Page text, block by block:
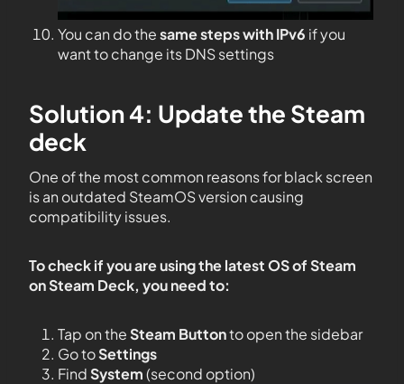
You can do thesame steps with IPv6 if you
want to change its DNS settings
Solution 4: Update the Steam
deck
One of the most common reasons for black screen
is an outdated SteamOS version causing
compatibility issues.
To check if you are using the latest OS of Steam
on Steam Deck, you need to:
Tap on theSteam Buttonto open the sidebar
Go toSettings
FindSystem(second option)